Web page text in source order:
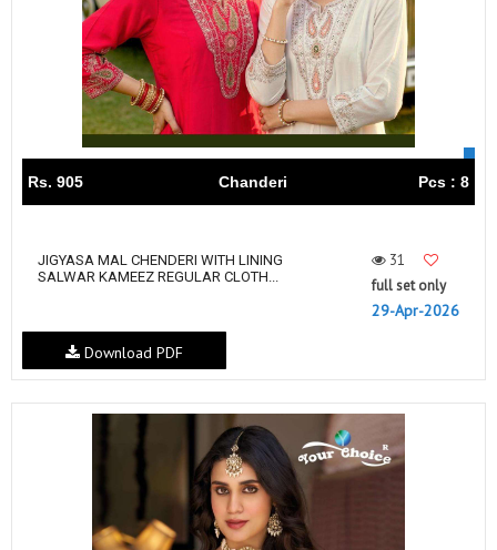
Rs. 905 Chanderi Pcs : 8
JIGYASA MAL CHENDERI WITH LINING
SALWAR KAMEEZ REGULAR CLOTH...
31
full set only
29-Apr-2026
Download PDF